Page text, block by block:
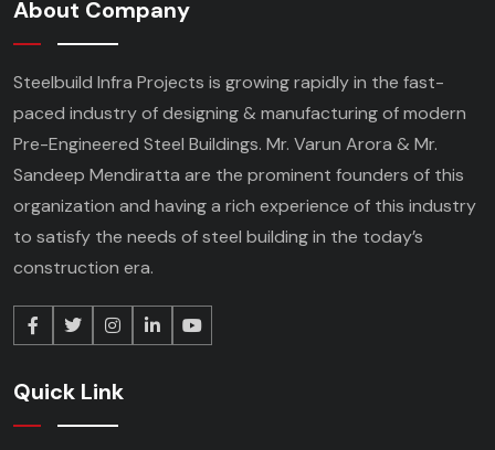
About Company
Steelbuild Infra Projects is growing rapidly in the fast-
paced industry of designing & manufacturing of modern
Pre-Engineered Steel Buildings. Mr. Varun Arora & Mr.
Sandeep Mendiratta are the prominent founders of this
organization and having a rich experience of this industry
to satisfy the needs of steel building in the today’s
construction era.
Quick Link